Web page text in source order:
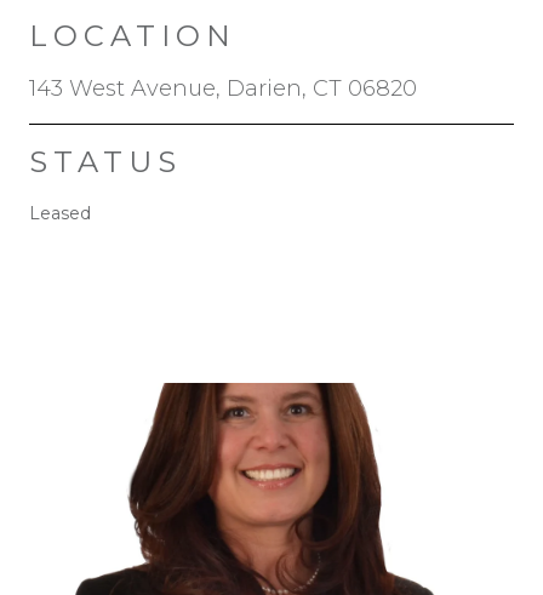
LOCATION
143 West Avenue, Darien, CT 06820
STATUS
Leased